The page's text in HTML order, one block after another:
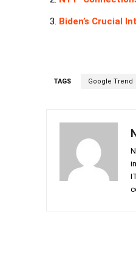
Biden’s Crucial
TAGS Google Trend